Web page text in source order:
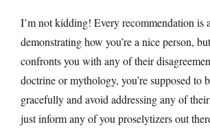
I’m not kidding! Every recommendation is
demonstrating how you’re a nice person,
confronts you with any of their
doctrine or mythology, you’re supposed to
gracefully and avoid addressing any of
just inform any of you proselytizers out